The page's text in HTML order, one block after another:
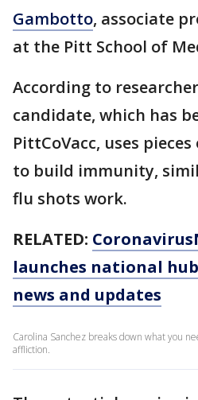
Gambotto, associate
at the Pitt School of
According to
candidate, which has
PittCoVacc, uses
to build immunity,
flu shots work.
RELATED:
launches national hub
news and updates
Carolina Sanchez breaks down what you
affliction.